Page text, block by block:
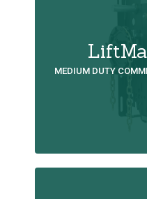
MEDIUM DUTY